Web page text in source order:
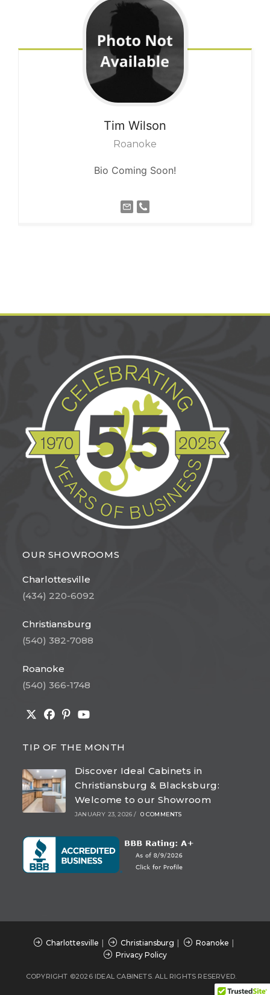
Tim Wilson
Roanoke
Bio Coming Soon!
OUR SHOWROOMS
Charlottesville
(434) 220-6092
Christiansburg
(540) 382-7088
Roanoke
(540) 366-1748
in
new
tab
in
new
tab
in
new
tab
in
new
tab
TIP OF THE MONTH
Discover Ideal Cabinets in
Christiansburg & Blacksburg:
Welcome to our Showroom
JANUARY 23, 2026 / 0 COMMENTS
Charlottesville Christiansburg
Roanoke
Privacy Policy
COPYRIGHT ©2026 IDEAL CABINETS. ALL RIGHTS RESERVED.